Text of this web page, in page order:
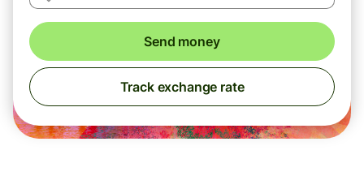
Send money
Track exchange rate